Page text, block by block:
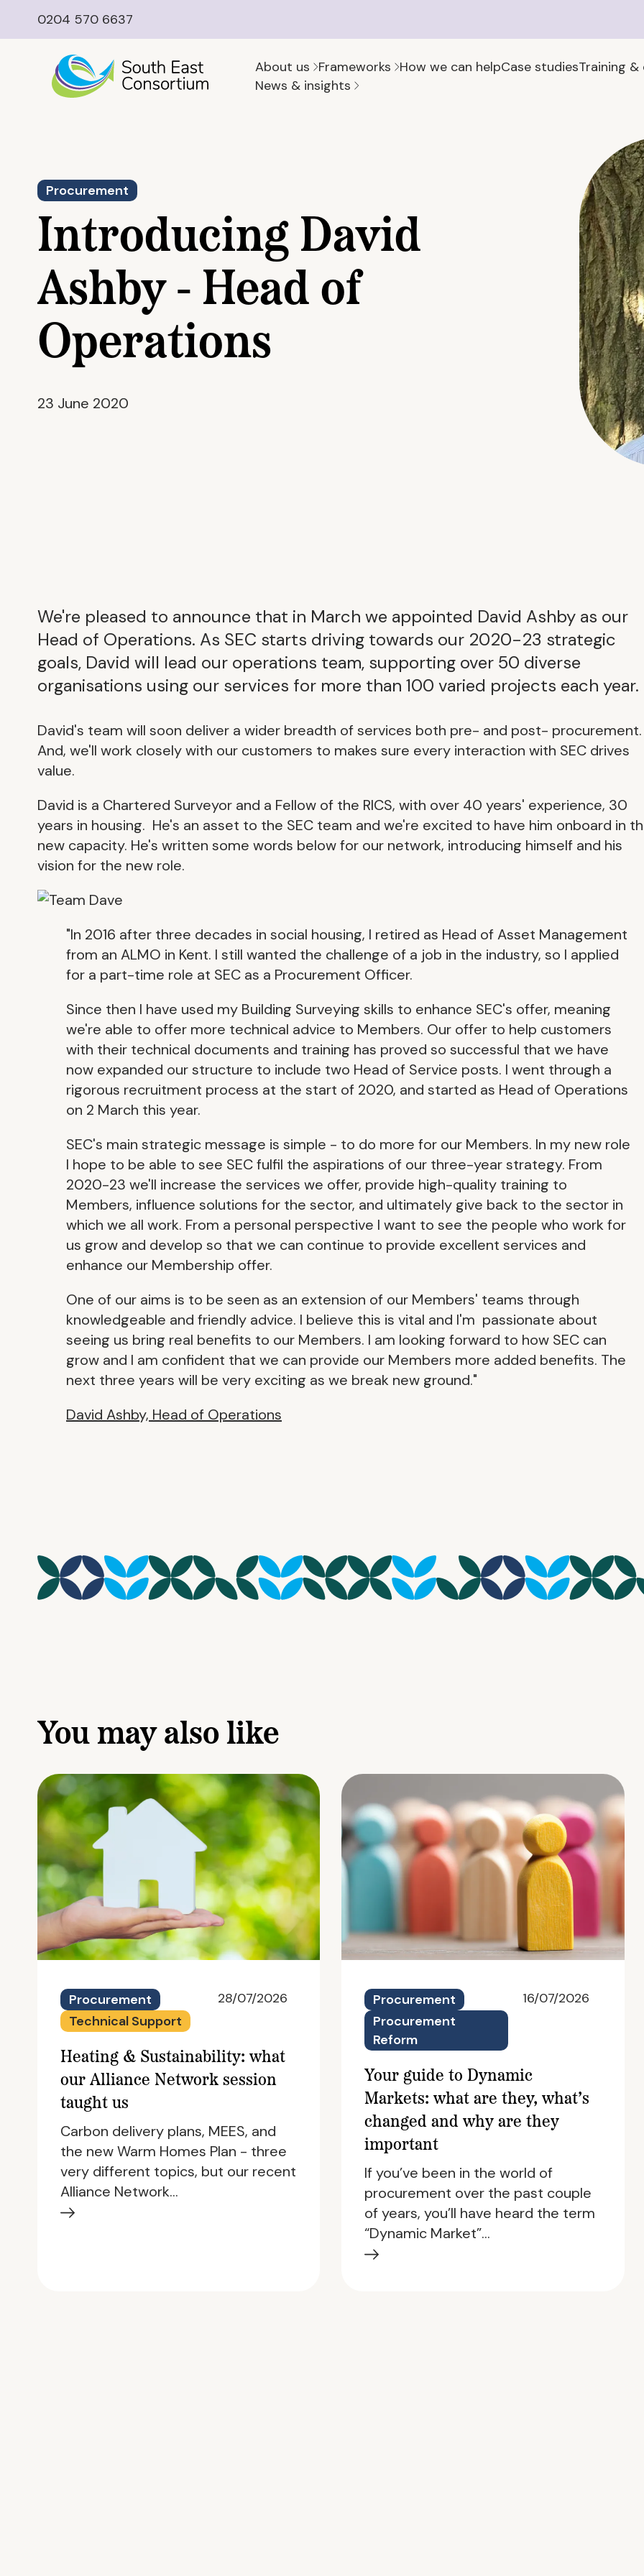
0204 570 6637
About us Frameworks How we can helpCase studiesTraining
News & insights
Procurement
Introducing David
Ashby - Head of
Operations
23 June 2020
We're pleased to announce that in March we appointed David Ashby as our
Head of Operations. As SEC starts driving towards our 2020-23 strategic
goals, David will lead our operations team, supporting over 50 diverse
organisations using our services for more than 100 varied projects each year.
David's team will soon deliver a wider breadth of services both pre- and post- procurement.
And, we'll work closely with our customers to makes sure every interaction with SEC drives
value.
David is a Chartered Surveyor and a Fellow of the RICS, with over 40 years' experience, 30
years in housing. He's an asset to the SEC team and we're excited to have him onboard in
new capacity. He's written some words below for our network, introducing himself and his
vision for the new role.
"In 2016 after three decades in social housing, I retired as Head of Asset Management
from an ALMO in Kent. I still wanted the challenge of a job in the industry, so I applied
for a part-time role at SEC as a Procurement Officer.
Since then I have used my Building Surveying skills to enhance SEC's offer, meaning
we're able to offer more technical advice to Members. Our offer to help customers
with their technical documents and training has proved so successful that we have
now expanded our structure to include two Head of Service posts. I went through a
rigorous recruitment process at the start of 2020, and started as Head of Operations
on 2 March this year.
SEC's main strategic message is simple - to do more for our Members. In my new role
I hope to be able to see SEC fulfil the aspirations of our three-year strategy. From
2020-23 we'll increase the services we offer, provide high-quality training to
Members, influence solutions for the sector, and ultimately give back to the sector in
which we all work. From a personal perspective I want to see the people who work for
us grow and develop so that we can continue to provide excellent services and
enhance our Membership offer.
One of our aims is to be seen as an extension of our Members' teams through
knowledgeable and friendly advice. I believe this is vital and I'm passionate about
seeing us bring real benefits to our Members. I am looking forward to how SEC can
grow and I am confident that we can provide our Members more added benefits. The
next three years will be very exciting as we break new ground."
David Ashby, Head of Operations
You may also like
Procurement
Technical Support
28/07/2026
Heating & Sustainability: what
our Alliance Network session
taught us
Carbon delivery plans, MEES, and
the new Warm Homes Plan - three
very different topics, but our recent
Alliance Network…
Procurement
Procurement
Reform
16/07/2026
Your guide to Dynamic
Markets: what are they, what’s
changed and why are they
important
If you’ve been in the world of
procurement over the past couple
of years, you’ll have heard the term
“Dynamic Market”…